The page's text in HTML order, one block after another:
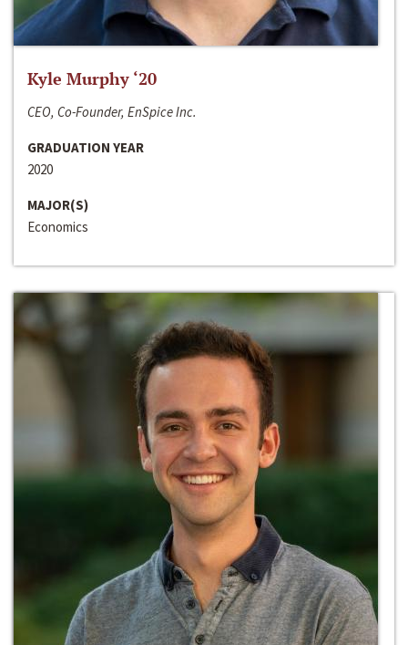
Kyle Murphy ‘20
CEO, Co-Founder, EnSpice Inc.
GRADUATION YEAR
2020
MAJOR(S)
Economics